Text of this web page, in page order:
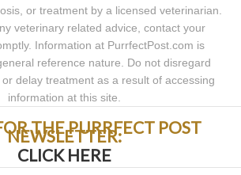
or treatment by a licensed veterinarian.
veterinary related advice, contact your
Information at PurrfectPost.com is
reference nature. Do not disregard
delay treatment as a result of accessing
information at this site.
THE PURRFECT POST
NEWSLETTER:
CLICK HERE